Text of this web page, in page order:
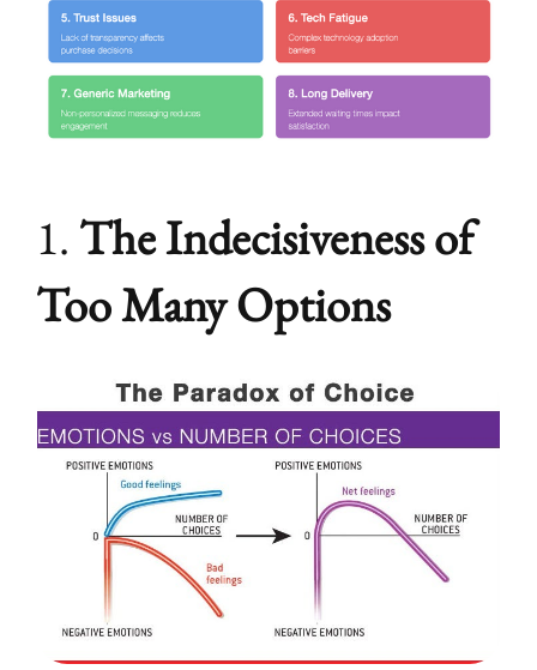
1. The Indecisiveness of
Too Many Options